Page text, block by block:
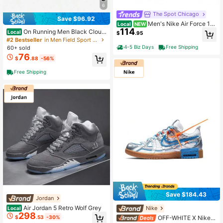
6
Save $96.92
Local On Running Men Black Cloud
tilt Low Top Sneakers All Day Comf
ort Fit Cushioned Sole Lightweight
Versatile Daily Walking Casual Sho
es
#2 Bestseller
in Men Field Sport Shoes
60+ sold
$76.88 -56%
Free Shipping
Jordan
Local Air Jordan 5 Retro Wolf Grey
$298.53 -30%
The Spot Chicago
Local NEW Men's Nike Air Force 1
'07 White/Game Royal (IV5732 10
0)
$114.95
4-5 Biz Days Free Shipping
Save $184.43
Nike
OFF-WHITE X Nike R